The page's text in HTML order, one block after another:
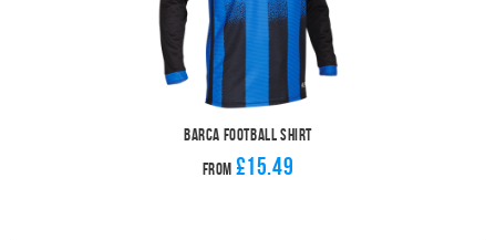
Barca Football Shirt
From £15.49